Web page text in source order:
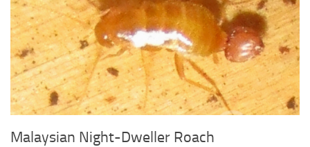
Malaysian Night-Dweller Roach